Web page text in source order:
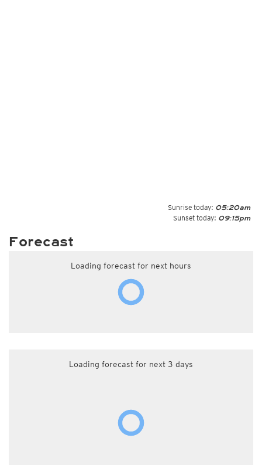
Sunrise today: 05:20am
Sunset today: 09:15pm
Forecast
Loading forecast for next hours
Loading forecast for next 3 days